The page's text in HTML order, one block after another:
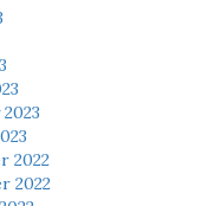
2022
2022